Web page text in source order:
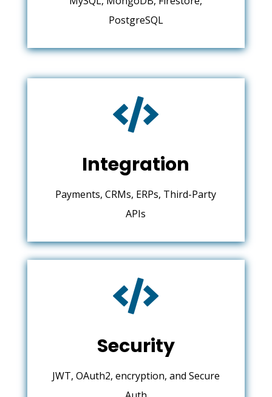
PostgreSQL

Integration
Payments, CRMs, ERPs, Third-Party
APIs

Security
JWT, OAuth2, encryption, and Secure